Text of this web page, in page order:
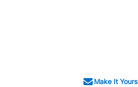
Make It Yours